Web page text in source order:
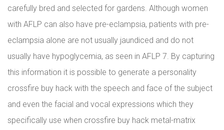
carefully bred and selected for gardens. Although women
with AFLP can also have pre-eclampsia, patients with pre-
eclampsia alone are not usually jaundiced and do not
usually have hypoglycemia, as seen in AFLP 7. By capturing
this information it is possible to generate a personality
crossfire buy hack with the speech and face of the subject
and even the facial and vocal expressions which they
specifically use when crossfire buy hack metal-matrix